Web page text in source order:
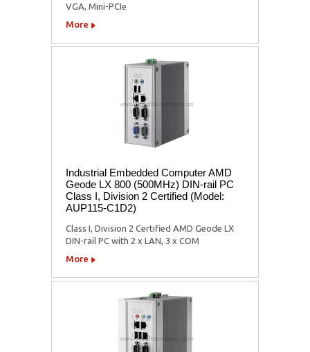
VGA, Mini-PCIe
More
Industrial Embedded Computer AMD
Geode LX 800 (500MHz) DIN-rail PC
Class I, Division 2 Certified (Model:
AUP115-C1D2)
Class I, Division 2 Certified AMD Geode LX
DIN-rail PC with 2 x LAN, 3 x COM
More